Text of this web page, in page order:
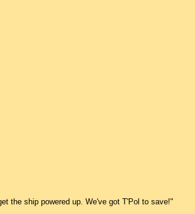
the ship powered up. We've got T'Pol to save!"